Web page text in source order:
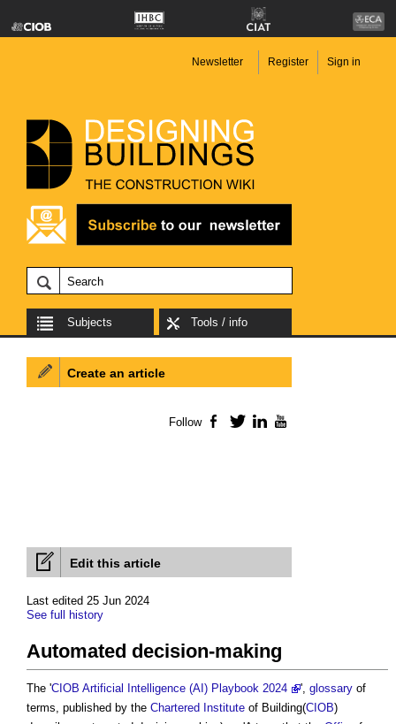
Newsletter Register Sign in
Subjects Tools / info
Edit this article
Last edited 25 Jun 2024
See full history
Automated decision-making
The 'CIOB Artificial Intelligence (AI) Playbook 2024 ', glossary of
terms, published by the Chartered Institute of Building(CIOB)
Create an article
Follow Facebook
TwitterLinkedIn